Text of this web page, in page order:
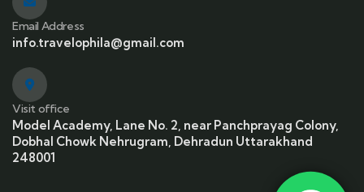
Email Address
info.travelophila@gmail.com
Visit office
Model Academy, Lane No. 2, near Panchprayag Colony,
Dobhal Chowk Nehrugram, Dehradun Uttarakhand
248001